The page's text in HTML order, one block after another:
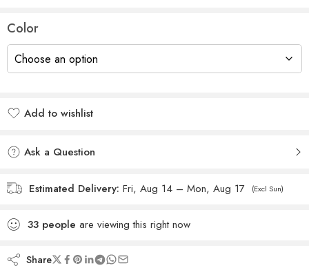
Color
Add to wishlist
Ask a Question
Estimated Delivery: Fri, Aug 14 – Mon, Aug 17 (Excl Sun)
33 people are viewing this right now
Share